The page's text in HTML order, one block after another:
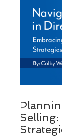
Selling: